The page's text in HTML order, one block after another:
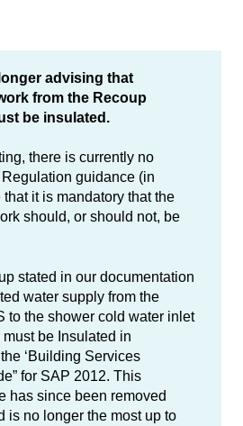
advising that
from the Recoup
be insulated.
there is currently no
guidance (in
that it is mandatory that the
should, or should not, be
stated in our documentation
water supply from the
to the shower cold water inlet
be Insulated in
‘Building Services
for SAP 2012. This
has since been removed
is no longer the most up to